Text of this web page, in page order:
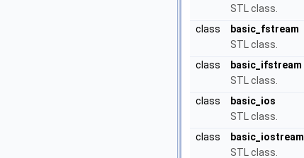
STL class.
class
basic_fstream
STL class.
class
basic_ifstream
STL class.
class
basic_ios
STL class.
class
basic_iostream
STL class.